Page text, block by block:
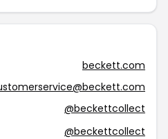
beckett.com
@beckettcollect
@beckettcollect